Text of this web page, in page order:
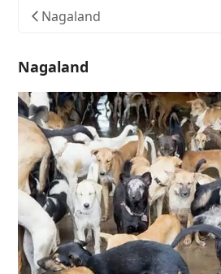
Nagaland
Nagaland